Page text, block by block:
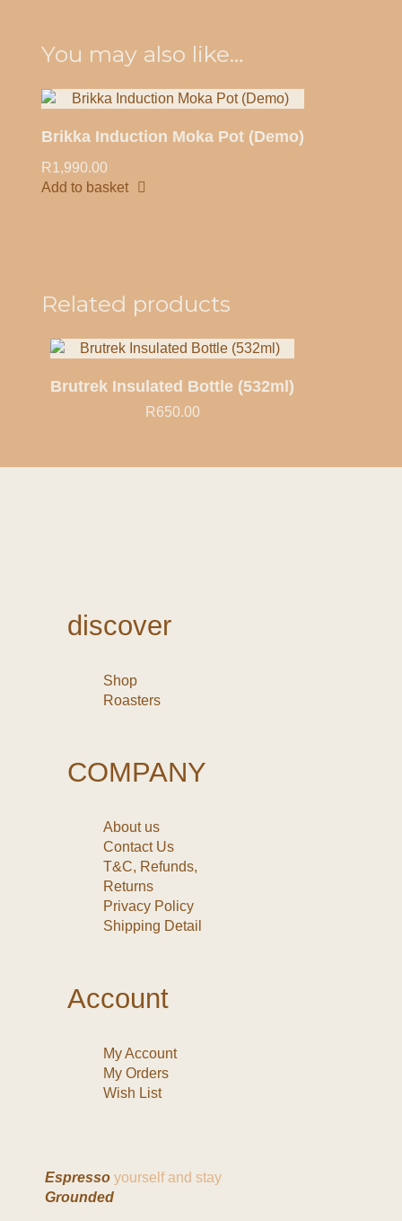
You may also like…
Quick view
Brikka Induction Moka Pot (Demo)
R1,990.00
Add to basket
Related products
Quick view
Brutrek Insulated Bottle (532ml)
R650.00
discover
Shop
Roasters
COMPANY
About us
Contact Us
T&C, Refunds,
Returns
Privacy Policy
Shipping Detail
Account
My Account
My Orders
Wish List
Espresso yourself and stay
Grounded